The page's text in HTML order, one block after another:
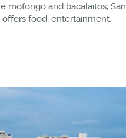
mofongo and bacalaitos, San
offers food, entertainment,